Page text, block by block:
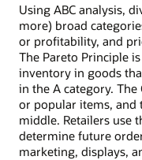
Using ABC analysis,
more) broad
or profitability, and
The Pareto Principle
inventory in goods
in the A category.
or popular items, and
middle. Retailers use
determine future
marketing, displays,